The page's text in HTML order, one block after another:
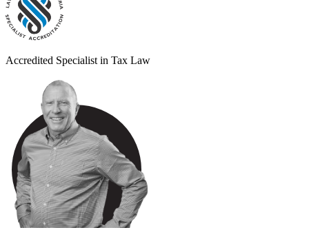
Accredited Specialist in Tax Law